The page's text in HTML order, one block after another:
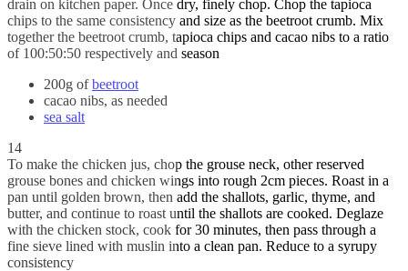
drain on kitchen paper. Once dry, finely chop. Chop the tapioca
chips to the same consistency and size as the beetroot crumb. Mix
together the beetroot crumb, tapioca chips and cacao nibs to a ratio
of 100:50:50 respectively and season
200g ofbeetroot
cacao nibs, as needed
sea salt
14
To make the chicken jus, chop the grouse neck, other reserved
grouse bones and chicken wings into rough 2cm pieces. Roast in a
pan until golden brown, then add the shallots, garlic, thyme, and
butter, and continue to roast until the shallots are cooked. Deglaze
with the chicken stock, cook for 30 minutes, then pass through a
fine sieve lined with muslin into a clean pan. Reduce to a syrupy
consistency